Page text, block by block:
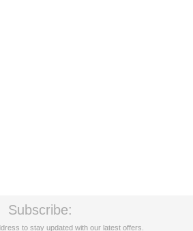
Subscribe:
to stay updated with our latest offers.